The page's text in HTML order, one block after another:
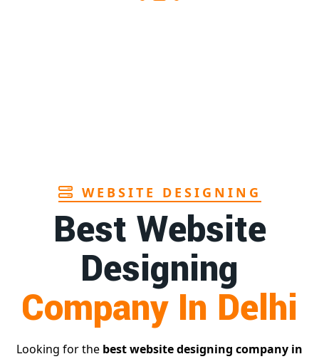
WEBSITE DESIGNING
Best Website
Designing
Company In Delhi
Looking for the best website designing company in